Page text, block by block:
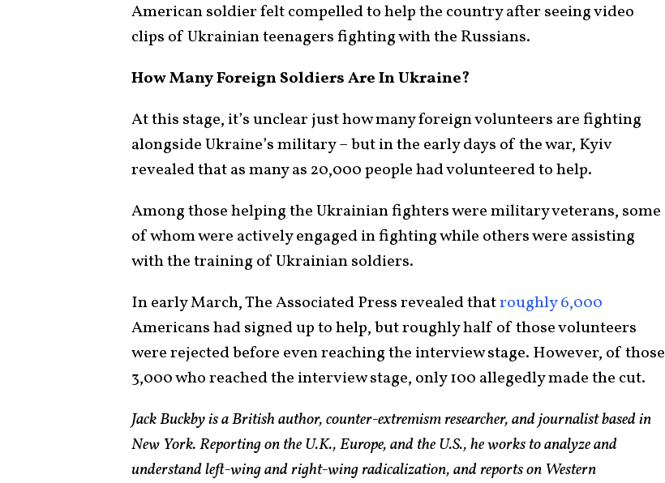
American soldier felt compelled to help the country after seeing video
clips of Ukrainian teenagers fighting with the Russians.
How Many Foreign Soldiers Are In Ukraine?
At this stage, it’s unclear just how many foreign volunteers are fighting
alongside Ukraine’s military – but in the early days of the war, Kyiv
revealed that as many as 20,000 people had volunteered to help.
Among those helping the Ukrainian fighters were military veterans, some
of whom were actively engaged in fighting while others were assisting
with the training of Ukrainian soldiers.
In early March, The Associated Press revealed thatroughly 6,000
Americans had signed up to help, but roughly half of those volunteers
were rejected before even reaching the interview stage. However, of those
3,000 who reached the interview stage, only 100 allegedly made the cut.
Jack Buckby is a British author, counter-extremism researcher, and journalist based in
New York. Reporting on the U.K., Europe, and the U.S., he works to analyze and
understand left-wing and right-wing radicalization, and reports on Western